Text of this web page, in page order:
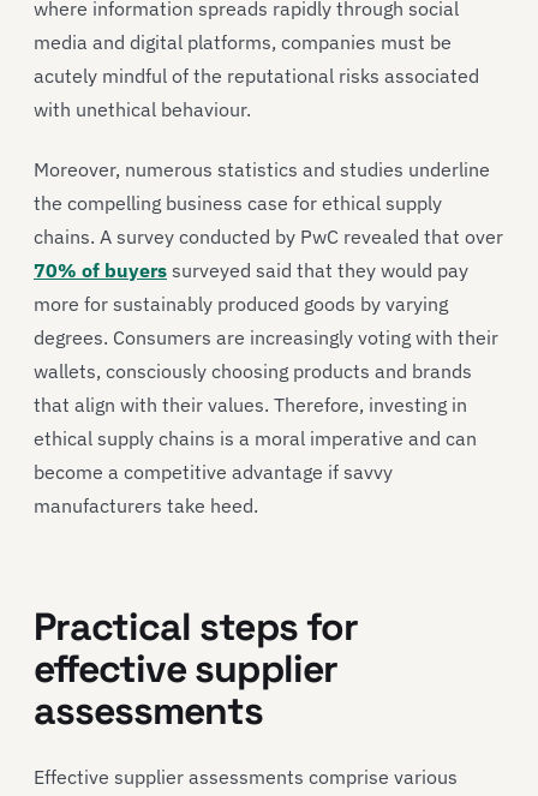
where information spreads rapidly through social
media and digital platforms, companies must be
acutely mindful of the reputational risks associated
with unethical behaviour.
Moreover, numerous statistics and studies underline
the compelling business case for ethical supply
chains. A survey conducted by PwC revealed that over
70% of buyers surveyed said that they would pay
more for sustainably produced goods by varying
degrees. Consumers are increasingly voting with their
wallets, consciously choosing products and brands
that align with their values. Therefore, investing in
ethical supply chains is a moral imperative and can
become a competitive advantage if savvy
manufacturers take heed.
Practical steps for
effective supplier
assessments
Effective supplier assessments comprise various